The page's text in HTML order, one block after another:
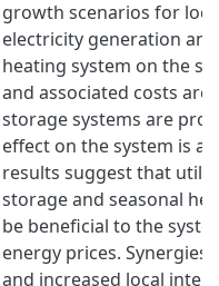
growth scenarios for
electricity generation
heating system on the
and associated costs are
storage systems are
effect on the system is
results suggest that
storage and seasonal
be beneficial to the
energy prices. Synergies
and increased local